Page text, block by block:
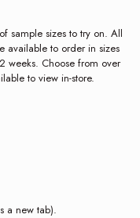
sample sizes to try on. All
available to order in sizes
weeks. Choose from over
to view in-store.
a new tab).